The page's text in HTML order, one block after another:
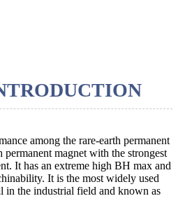
among the rare-earth permanent
permanent magnet with the strongest
It has an extreme high BH max and
It is the most widely used
in the industrial field and known as